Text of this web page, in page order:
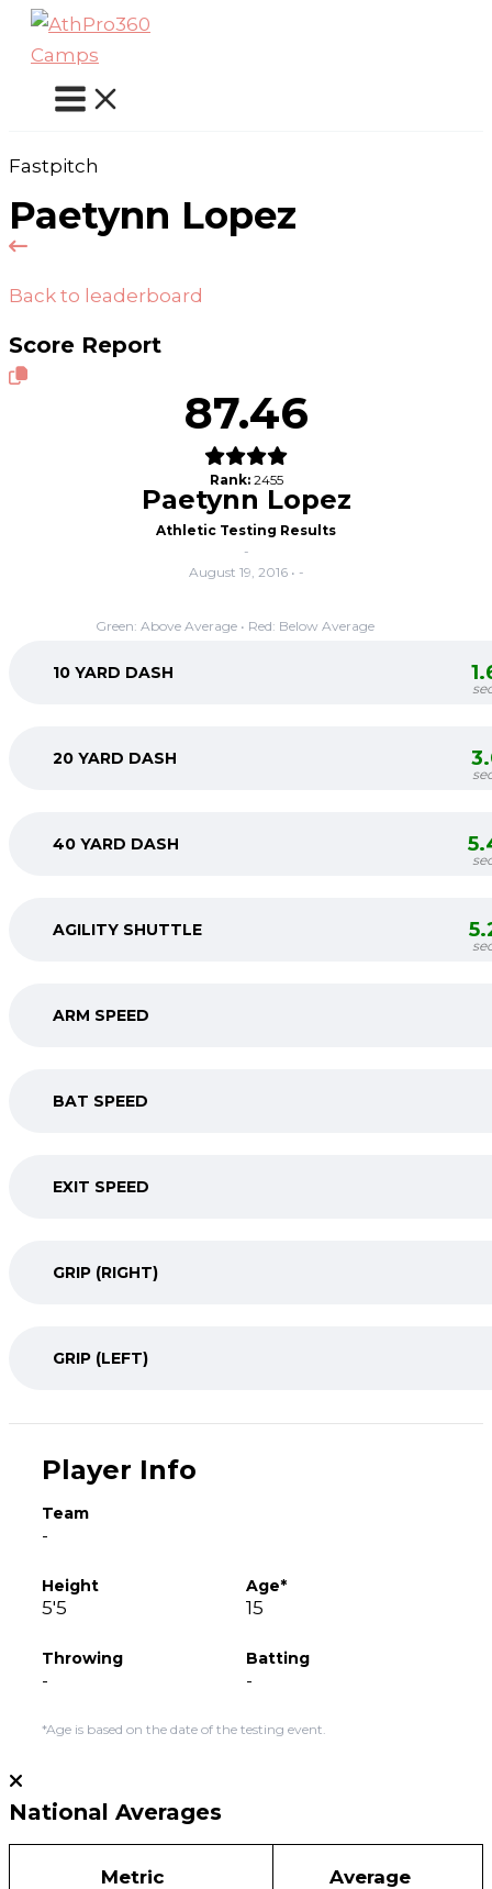
Skip
content
Fastpitch
Paetynn Lopez
Back to leaderboard
Score Report
87.46
Rank: 2455
Paetynn Lopez
Athletic Testing Results
-
August 19, 2016 • -
Green: Above Average • Red: Below Average
10 YARD DASH
20 YARD DASH
40 YARD DASH
AGILITY SHUTTLE
ARM SPEED
BAT SPEED
EXIT SPEED
GRIP (RIGHT)
GRIP (LEFT)
Player Info
Team
-
Height
5'5
Age*
15
Throwing
-
Batting
-
*Age is based on the date of the testing event.
National Averages
Metric Average